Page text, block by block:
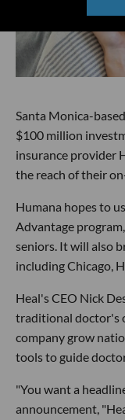
Santa Monica-
$100 million
insurance provider
the reach of their
Humana hopes to
Advantage
seniors. It will also
including Chicago,
Heal's CEO Nick
traditional doctor's
company grow
tools to guide
"You want a
announcement,